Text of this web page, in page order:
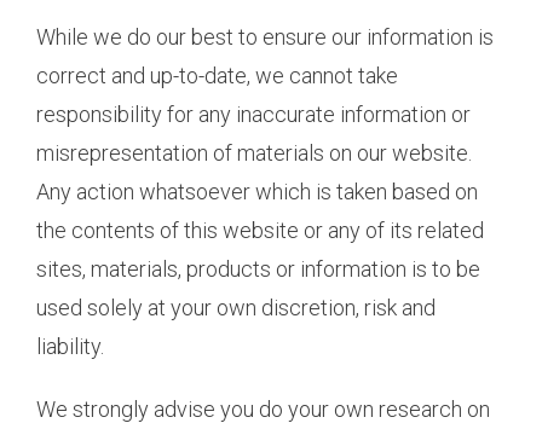
While we do our best to ensure our information is
correct and up-to-date, we cannot take
responsibility for any inaccurate information or
misrepresentation of materials on our website.
Any action whatsoever which is taken based on
the contents of this website or any of its related
sites, materials, products or information is to be
used solely at your own discretion, risk and
liability.
We strongly advise you do your own research on